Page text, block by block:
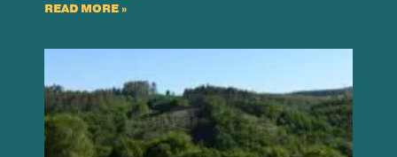
READ MORE »